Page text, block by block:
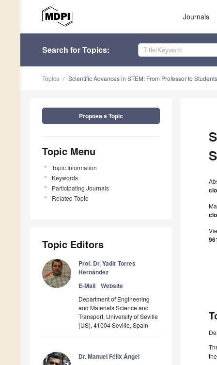
Journals
Search for Topics:
Topics Scientific Advances in STEM: From Professor to Students
Propose a Topic
Topic Menu
Topic Information
Keywords
Participating Journals
Related Topic
Topic Editors
Prof. Dr. Yadir Torres
Hernández
E-Mail
Website
Department of Engineering
and Materials Science and
Transport, University of Seville
(US), 41004 Seville, Spain
Dr. Manuel Félix Ángel